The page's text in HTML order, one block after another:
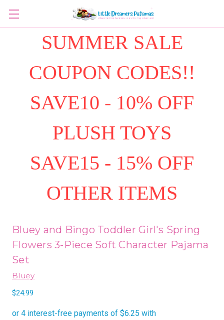
SUMMER SALE
COUPON CODES!!
SAVE10 - 10% OFF
PLUSH TOYS
SAVE15 - 15% OFF
OTHER ITEMS
Bluey and Bingo Toddler Girl's Spring
Flowers 3-Piece Soft Character Pajama
Set
Bluey
$24.99